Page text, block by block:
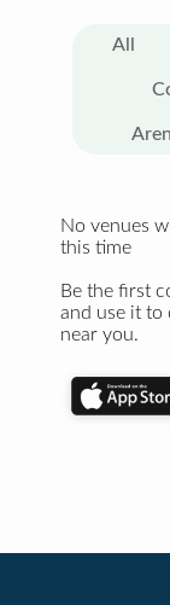
All
No venues
this time
Be the first
and use it to
near you.